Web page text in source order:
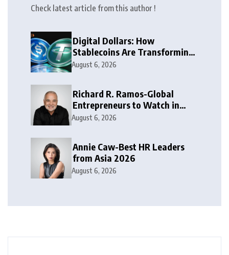
Check latest article from this author !
Digital Dollars: How
Stablecoins Are Transforming
Money
August 6, 2026
Richard R. Ramos-Global
Entrepreneurs to Watch in
2026
August 6, 2026
Annie Caw-Best HR Leaders
from Asia 2026
August 6, 2026